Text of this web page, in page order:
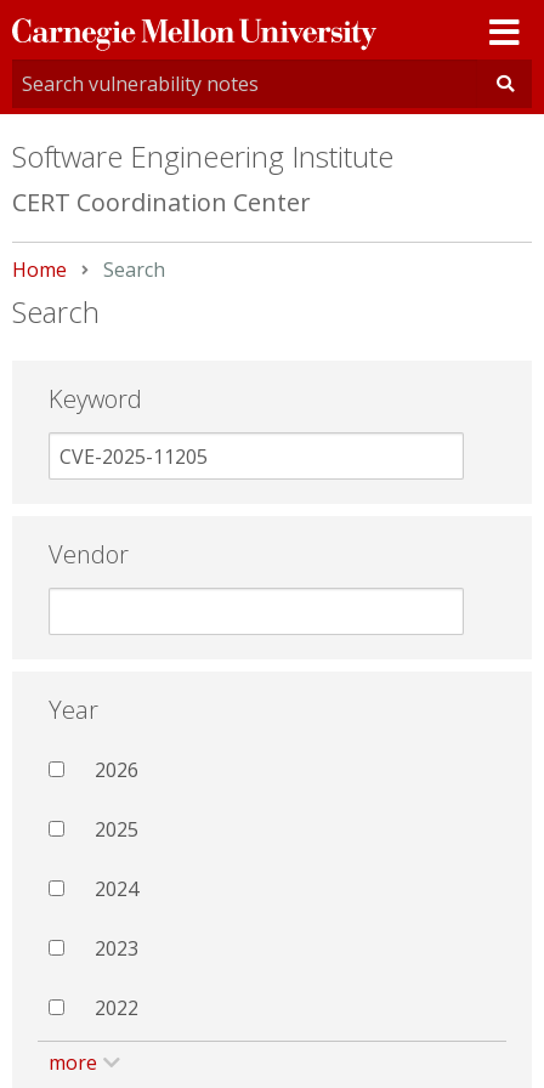
Carnegie
Mellon
University
Software Engineering Institute
CERT Coordination Center
Home Current:
Search
Search
Keyword
Vendor
Year
2026
2025
2024
2023
2022
more